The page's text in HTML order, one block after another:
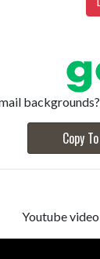
backgrounds?
Copy
Youtube